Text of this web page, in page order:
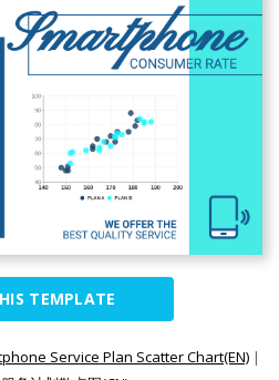
TEMPLATE
Service Plan Scatter Chart(EN) |